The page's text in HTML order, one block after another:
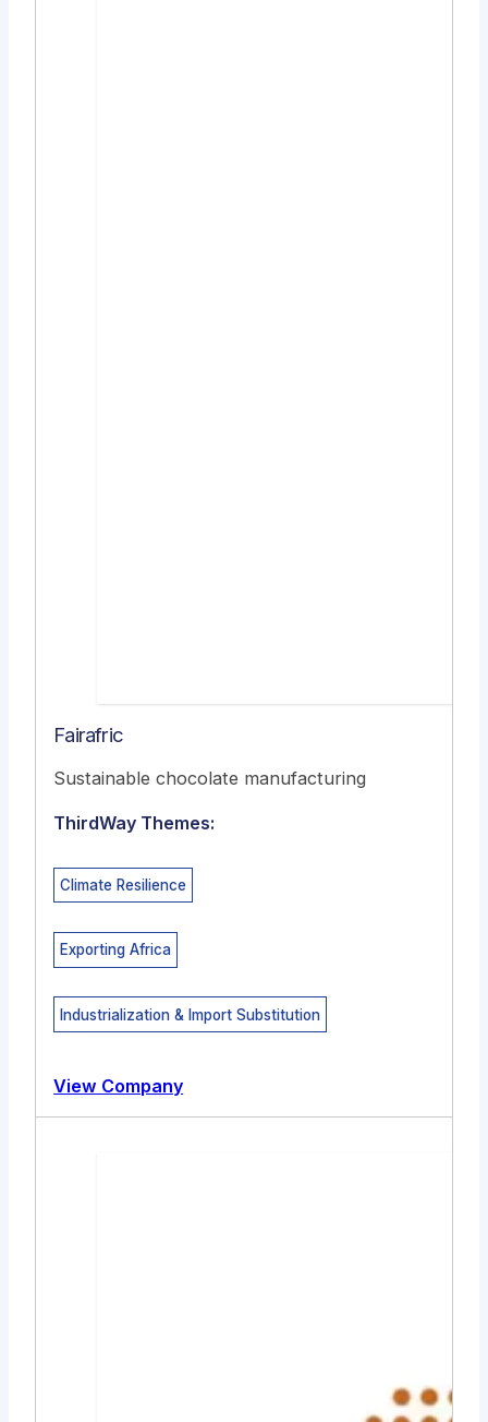
Fairafric
Sustainable chocolate manufacturing
ThirdWay Themes:
Climate Resilience
Exporting Africa
Industrialization & Import Substitution
View Company